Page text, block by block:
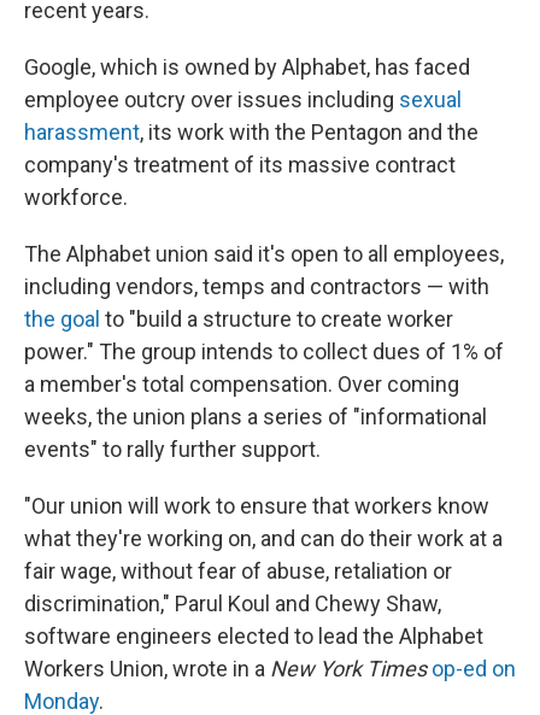
recent years.
Google, which is owned by Alphabet, has faced
employee outcry over issues including sexual
harassment, its work with the Pentagon and the
company's treatment of its massive contract
workforce.
The Alphabet union said it's open to all employees,
including vendors, temps and contractors — with
the goal to "build a structure to create worker
power." The group intends to collect dues of 1% of
a member's total compensation. Over coming
weeks, the union plans a series of "informational
events" to rally further support.
"Our union will work to ensure that workers know
what they're working on, and can do their work at a
fair wage, without fear of abuse, retaliation or
discrimination," Parul Koul and Chewy Shaw,
software engineers elected to lead the Alphabet
Workers Union, wrote in a New York Times op-ed on
Monday.